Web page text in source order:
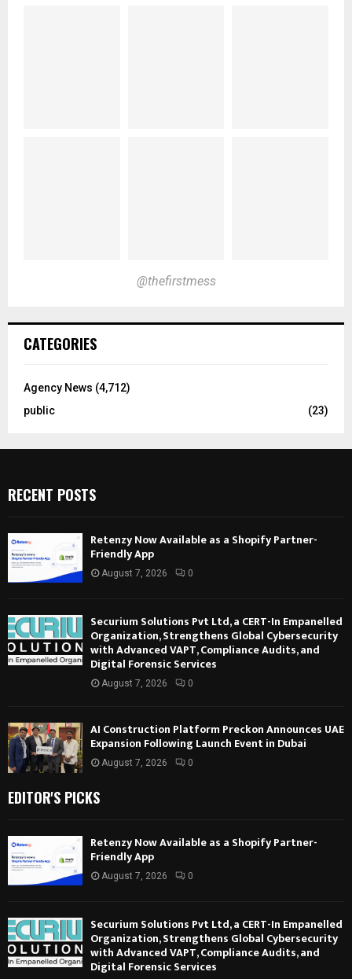
@thefirstmess
CATEGORIES
Agency News (4,712)
public
(23)
RECENT POSTS
Retenzy Now Available as a Shopify Partner-
Friendly App
August 7, 2026 0
Securium Solutions Pvt Ltd, a CERT-In Empanelled
Organization, Strengthens Global Cybersecurity
with Advanced VAPT, Compliance Audits, and
Digital Forensic Services
August 7, 2026 0
AI Construction Platform Preckon Announces UAE
Expansion Following Launch Event in Dubai
August 7, 2026 0
EDITOR'S PICKS
Retenzy Now Available as a Shopify Partner-
Friendly App
August 7, 2026 0
Securium Solutions Pvt Ltd, a CERT-In Empanelled
Organization, Strengthens Global Cybersecurity
with Advanced VAPT, Compliance Audits, and
Digital Forensic Services